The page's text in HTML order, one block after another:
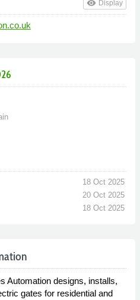
remove_red_eye Display
18 Oct 2025
20 Oct 2025
18 Oct 2025
Automation designs, installs,
gates for residential and